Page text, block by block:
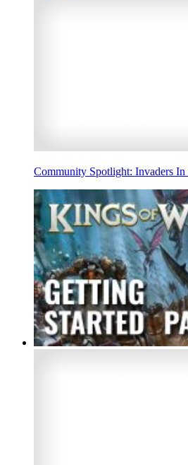
Community Spotlight: Invaders In